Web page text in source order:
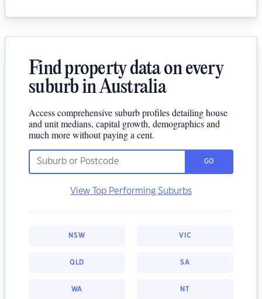
Find property data on every
suburb in Australia
Access comprehensive suburb profiles detailing house
and unit medians, capital growth, demographics and
much more without paying a cent.
GO
View Top Performing Suburbs
NSW VIC
QLD SA
WA NT